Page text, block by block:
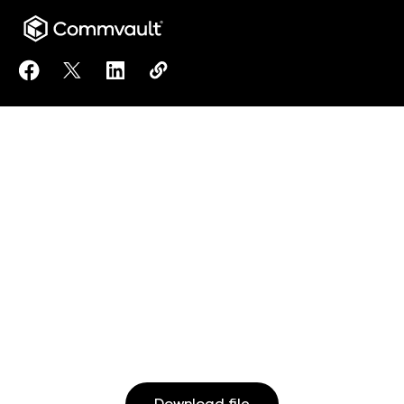
Share Using HPE Alletra Arrays with Commvault
Share Using HPE Alletra Arrays with
Share Using HPE Alletra Arrays with
Copy Using HPE Alletra Arrays
https://www.commvault.com/